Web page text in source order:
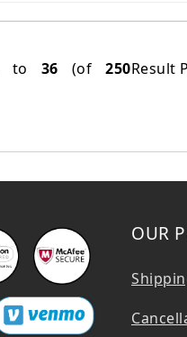
Result
to 36 (of250
OUR